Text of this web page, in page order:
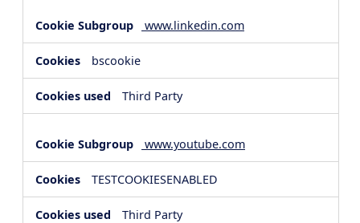
www.linkedin.com
bscookie
Third Party
www.youtube.com
TESTCOOKIESENABLED
Third Party